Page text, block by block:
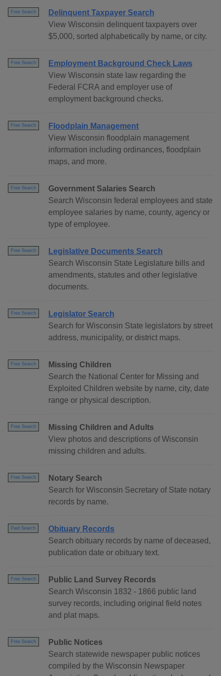
Free Search
Delinquent Taxpayer Search
View Wisconsin delinquent taxpayers over
$5,000, sorted alphabetically by name, or city.
Free Search
Employment Background Check Laws
View Wisconsin state law regarding the
Federal FCRA and employer use of
employment background checks.
Free Search
Floodplain Management
View Wisconsin floodplain management
information including ordinances, floodplain
maps, and more.
Free Search
Government Salaries Search
Search Wisconsin federal employees and state
employee salaries by name, county, agency or
type of employee.
Free Search
Legislative Documents Search
Search Wisconsin State Legislature bills and
amendments, statutes and other legislative
documents.
Free Search
Legislator Search
Search for Wisconsin State legislators by street
address, municipality, or district maps.
Free Search
Missing Children
Search the National Center for Missing and
Exploited Children website by name, city, date
range or physical description.
Free Search
Missing Children and Adults
View photos and descriptions of Wisconsin
missing children and adults.
Free Search
Notary Search
Search for Wisconsin Secretary of State notary
records by name.
Paid Search
Obituary Records
Search obituary records by name of deceased,
publication date or obituary text.
Free Search
Public Land Survey Records
Search Wisconsin 1832 - 1866 public land
survey records, including original field notes
and plat maps.
Free Search
Public Notices
Search statewide newspaper public notices
compiled by the Wisconsin Newspaper